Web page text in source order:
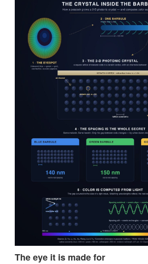
The eye it is made for